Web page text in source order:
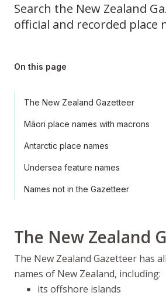
Search the New Zealand
official and recorded place
On this page
The New Zealand Gazetteer
Māori place names with macrons
Antarctic place names
Undersea feature names
Names not in the Gazetteer
The New Zealand
The New Zealand Gazetteer has
names of New Zealand, including:
its offshore islands